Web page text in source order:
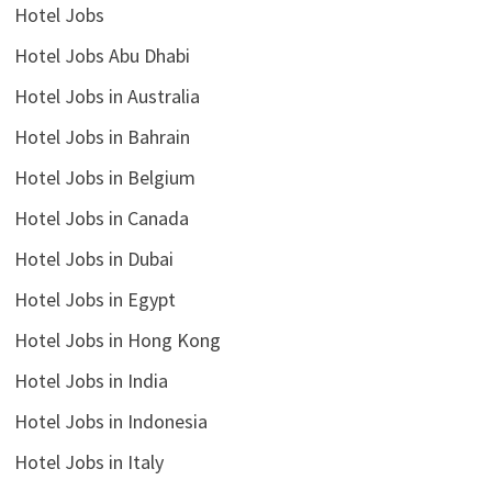
Hotel Jobs
Hotel Jobs Abu Dhabi
Hotel Jobs in Australia
Hotel Jobs in Bahrain
Hotel Jobs in Belgium
Hotel Jobs in Canada
Hotel Jobs in Dubai
Hotel Jobs in Egypt
Hotel Jobs in Hong Kong
Hotel Jobs in India
Hotel Jobs in Indonesia
Hotel Jobs in Italy